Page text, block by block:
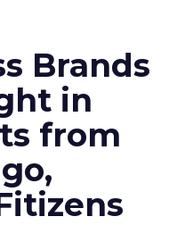
Brands
in
from